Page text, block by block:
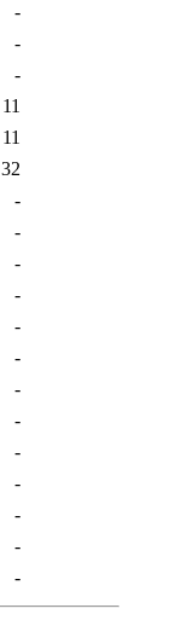
-
-
-
11
11
32
-
-
-
-
-
-
-
-
-
-
-
-
-